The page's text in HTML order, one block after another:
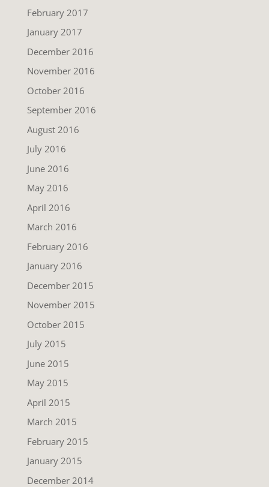
February 2017
January 2017
December 2016
November 2016
October 2016
September 2016
August 2016
July 2016
June 2016
May 2016
April 2016
March 2016
February 2016
January 2016
December 2015
November 2015
October 2015
July 2015
June 2015
May 2015
April 2015
March 2015
February 2015
January 2015
December 2014